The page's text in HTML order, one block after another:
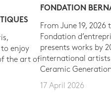
to enjoy
the art of
FONDATION
From June 19, 2026
Fondation
presents works by
international
Ceramic
17 April 2026